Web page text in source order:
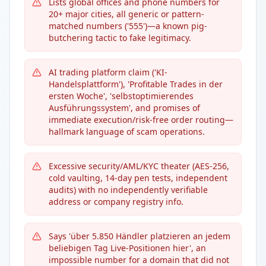
20+ major cities, all generic or pattern-
matched numbers ('555')—a known pig-
butchering tactic to fake legitimacy.
AI trading platform claim ('KI-
Handelsplattform'), 'Profitable Trades in der
ersten Woche', 'selbstoptimierendes
Ausführungssystem', and promises of
immediate execution/risk-free order routing—
hallmark language of scam operations.
Excessive security/AML/KYC theater (AES-256,
cold vaulting, 14-day pen tests, independent
audits) with no independently verifiable
address or company registry info.
Says 'über 5.850 Händler platzieren an jedem
beliebigen Tag Live-Positionen hier', an
impossible number for a domain that did not